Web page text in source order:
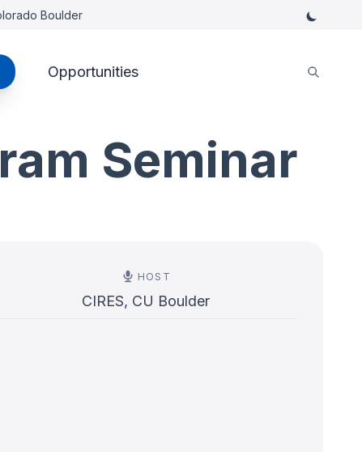
Boulder
Opportunities
Seminar
HOST
CIRES, CU Boulder